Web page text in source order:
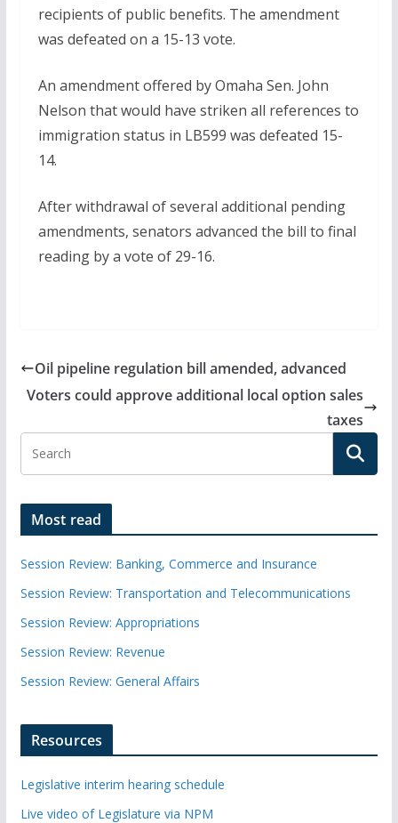
recipients of public benefits. The amendment
was defeated on a 15-13 vote.
An amendment offered by Omaha Sen. John
Nelson that would have striken all references to
immigration status in LB599 was defeated 15-
14.
After withdrawal of several additional pending
amendments, senators advanced the bill to final
reading by a vote of 29-16.
Oil pipeline regulation bill amended, advanced
Voters could approve additional local option sales
taxes
Most read
Session Review: Banking, Commerce and Insurance
Session Review: Transportation and Telecommunications
Session Review: Appropriations
Session Review: Revenue
Session Review: General Affairs
Resources
Legislative interim hearing schedule
Live video of Legislature via NPM